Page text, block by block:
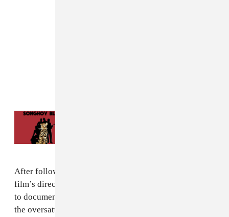
After following the conflict for just a few months, the
film’s director, Johanna Schwartz left the U.K. for Mali
to document the catapulting turmoil. She didn’t add to
the oversaturated tales of despair that often inundate